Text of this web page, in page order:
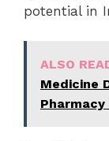
potential in
ALSO
Medicine
Pharmacy